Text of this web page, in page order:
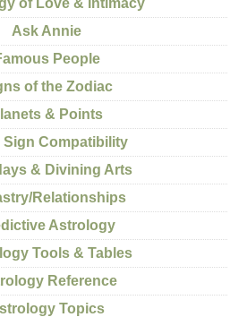
of Love & Intimacy
Ask Annie
People
of the Zodiac
& Points
Sign Compatibility
& Divining Arts
Relationships
Astrology
Tools & Tables
Reference
Topics